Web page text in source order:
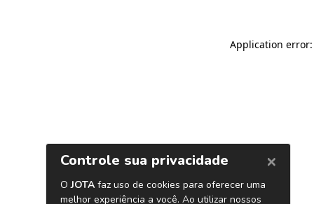
Application